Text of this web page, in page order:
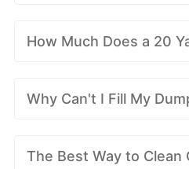
How Much Does a 20
Why Can't I Fill My
The Best Way to Clean